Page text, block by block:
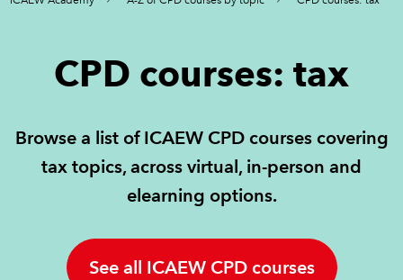
MEMBERSHIP
STUDENTS
TECHNICAL GUIDANCE AND NEWS
REGULATION
CPD courses: tax
Browse a list of ICAEW CPD courses covering
tax topics, across virtual, in-person and
elearning options.
See all ICAEW CPD courses